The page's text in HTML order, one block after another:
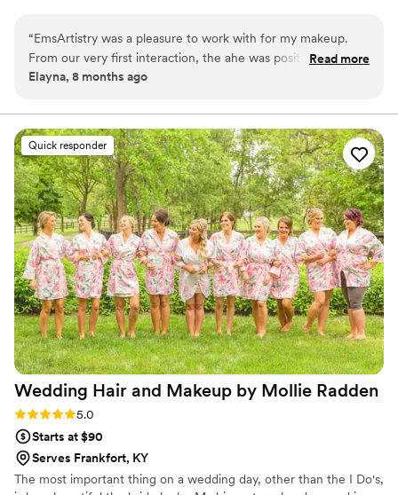
“EmsArtistry was a pleasure to work with for my makeup.
From our very first interaction, the ahe was positive, calm,
and fun - putting me at ease throughout the process. They
look and made sure my makeup was done to perfection. The
quality of their work was great, with a very personal touch.
During the getting-ready process, they engaged in fun
conversations that helped keep me relaxed, and they made
sure my makeup was exactly how I wanted it. I couldn't have
asked for a better beauty team.”
Read more
Elayna, 8 months ago
Quick responder
Wedding Hair and Makeup by Mollie Radden
Rating: 5.0 (4 reviews)
5.0
Starts at $90
Serves Frankfort, KY
The most important thing on a wedding day, other than the I Do's,